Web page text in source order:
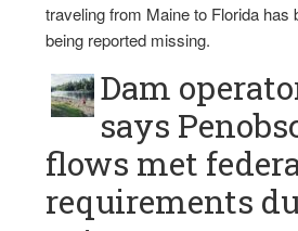
traveling from Maine to Florida has
being reported missing.
Dam
says
flows met
requirements